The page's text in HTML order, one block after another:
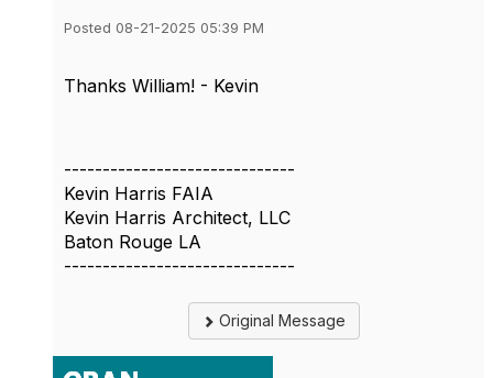
Posted 08-21-2025 05:39 PM
Thanks William! - Kevin
------------------------------
Kevin Harris FAIA
Kevin Harris Architect, LLC
Baton Rouge LA
------------------------------
Original Message